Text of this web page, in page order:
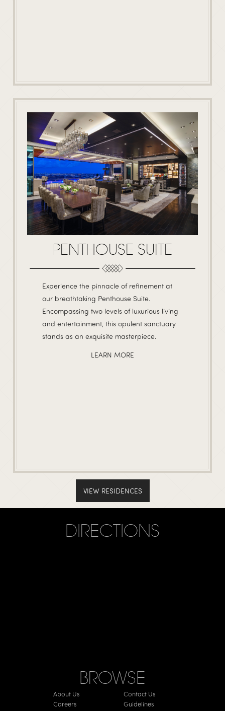
PENTHOUSE SUITE
Experience the pinnacle of refinement at
our breathtaking Penthouse Suite.
Encompassing two levels of luxurious living
and entertainment, this opulent sanctuary
stands as an exquisite masterpiece.
LEARN MORE
VIEW RESIDENCES
DIRECTIONS
BROWSE
About Us
Careers
Contact Us
Guidelines